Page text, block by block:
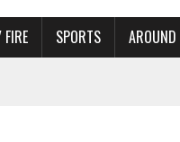
SPORTS